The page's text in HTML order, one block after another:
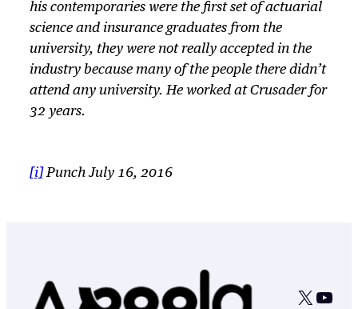
his contemporaries were the first set of actuarial
science and insurance graduates from the
university, they were not really accepted in the
industry because many of the people there didn’t
attend any university. He worked at Crusader for
32 years.
[i]Punch July 16, 2016
X